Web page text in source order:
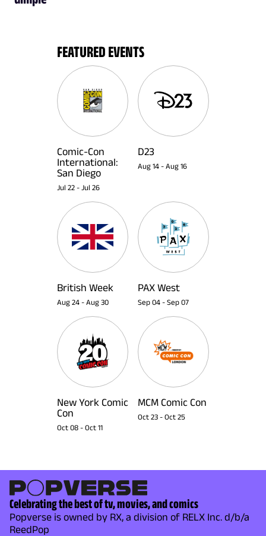
FEATURED EVENTS
Comic-Con
International:
San Diego
Jul 22 - Jul 26
D23
Aug 14 - Aug 16
British Week
Aug 24 - Aug 30
PAX West
Sep 04 - Sep 07
New York Comic
Con
Oct 08 - Oct 11
MCM Comic Con
Oct 23 - Oct 25
Celebrating the best of tv, movies, and comics
Popverse is owned by RX, a division of RELX Inc. d/b/a
ReedPop